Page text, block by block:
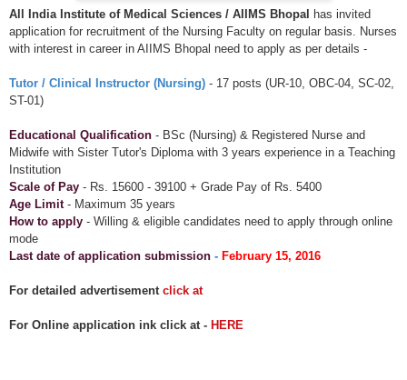
All India Institute of Medical Sciences / AIIMS Bhopal
has invited
application for recruitment of the Nursing Faculty on regular basis. Nurses
with interest in career in AIIMS Bhopal need to apply as per details -
Tutor / Clinical Instructor (Nursing) - 17 posts (UR-10, OBC-04, SC-02,
ST-01)
Educational Qualification - BSc (Nursing) & Registered Nurse and
Midwife with Sister Tutor's Diploma with 3 years experience in a Teaching
Institution
Scale of Pay - Rs. 15600 - 39100 + Grade Pay of Rs. 5400
Age Limit - Maximum 35 years
How to apply - Willing & eligible candidates need to apply through online
mode
Last date of application submission - February 15, 2016
For detailed advertisement click at
For Online application ink click at - HERE